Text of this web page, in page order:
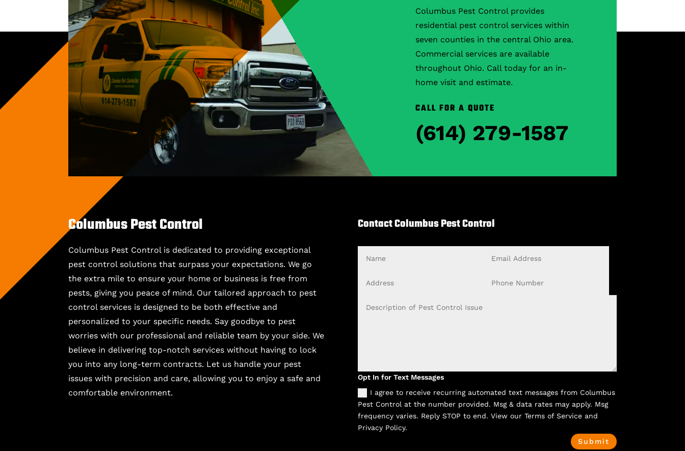
Columbus Pest Control provides
residential pest control services within
seven counties in the central Ohio area.
Commercial services are available
throughout Ohio. Call today for an in-
home visit and estimate.
CALL FOR A QUOTE
(614) 279-1587
Columbus Pest Control
Columbus Pest Control is dedicated to providing exceptional
pest control solutions that surpass your expectations. We go
the extra mile to ensure your home or business is free from
pests, giving you peace of mind. Our tailored approach to pest
control services is designed to be both effective and
personalized to your specific needs. Say goodbye to pest
worries with our professional and reliable team by your side. We
believe in delivering top-notch services without having to lock
you into any long-term contracts. Let us handle your pest
issues with precision and care, allowing you to enjoy a safe and
comfortable environment.
Contact Columbus Pest Control
Address
Number
Opt
In
for
Text
Messages
Opt In for Text Messages
I agree to receive recurring automated text messages from Columbus
Pest Control at the number provided. Msg & data rates may apply. Msg
frequency varies. Reply STOP to end. View our Terms of Service and
Privacy Policy.
Submit